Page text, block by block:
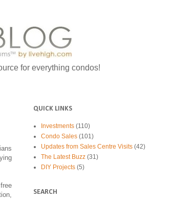
for everything condos!
QUICK LINKS
Investments (110)
Condo Sales (101)
Updates from Sales Centre Visits (42)
The Latest Buzz (31)
DIY Projects (5)
SEARCH